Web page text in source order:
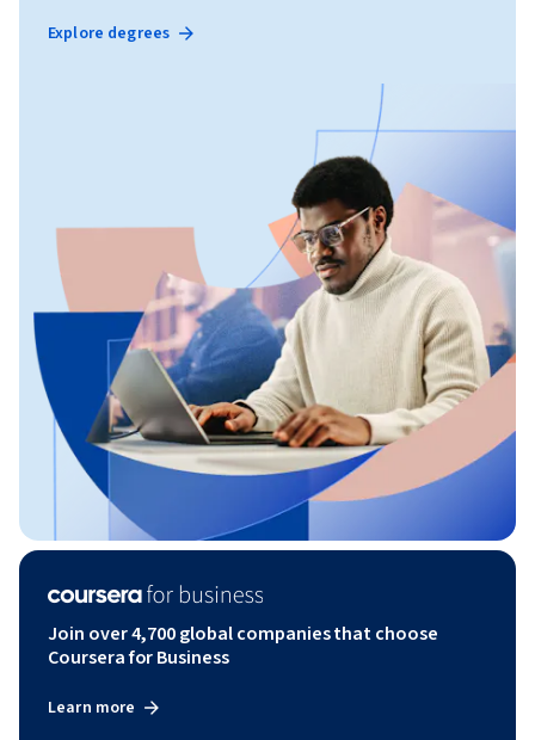
Explore degrees
Join over 4,700 global companies that choose
Coursera for Business
Learn more